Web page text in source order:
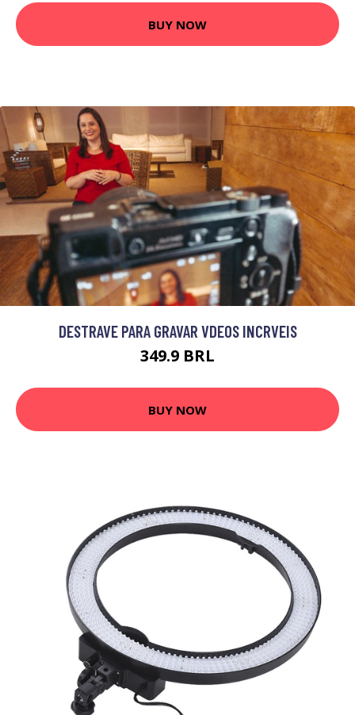
BUY NOW
DESTRAVE PARA GRAVAR VDEOS INCRVEIS
349.9 BRL
BUY NOW